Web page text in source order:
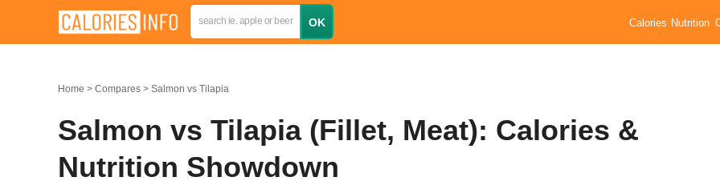
Calories Nutrition
Home Compares Salmon vs Tilapia
Salmon vs Tilapia (Fillet, Meat): Calories &
Nutrition Showdown